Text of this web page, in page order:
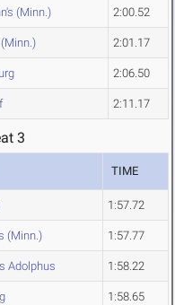
(Minn.) 2:00.52
2:01.17
2:06.50
2:11.17
3
TIME
1:57.72
(Minn.) 1:57.77
Adolphus 1:58.22
1:58.65